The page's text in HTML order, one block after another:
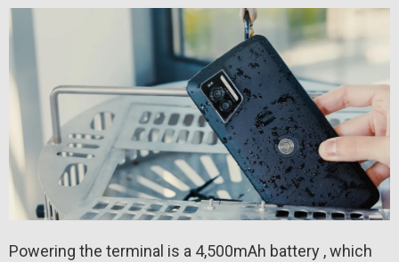
Powering the terminal is a 4,500mAh battery , which